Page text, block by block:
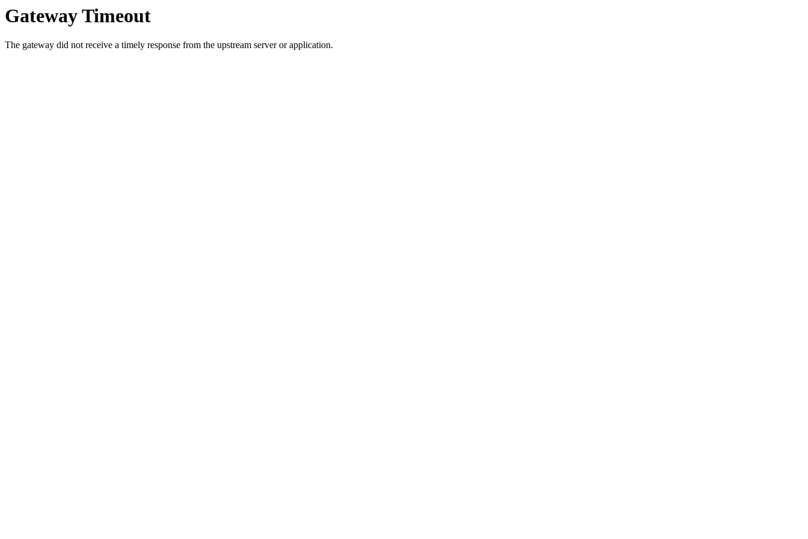
Gateway Timeout
The gateway did not receive a timely response from the upstream server or application.